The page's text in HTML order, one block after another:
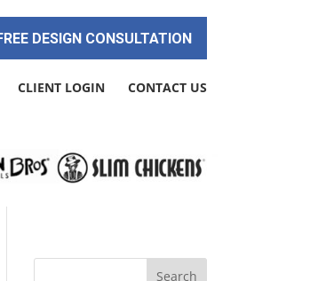
DESIGN CONSULTATION
CLIENT LOGIN CONTACT US